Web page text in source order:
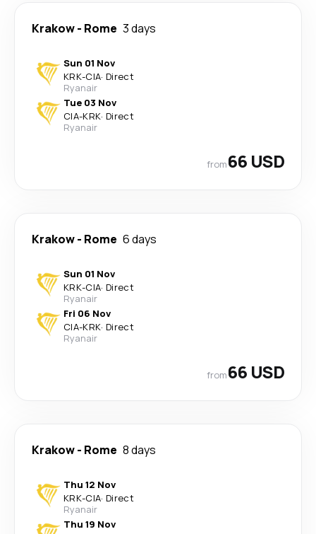
Krakow- Rome 3 days
Sun 01 Nov
KRK-CIA· Direct
Ryanair
Tue 03 Nov
CIA-KRK· Direct
Ryanair
from66 USD
Krakow- Rome 6 days
Sun 01 Nov
KRK-CIA· Direct
Ryanair
Fri 06 Nov
CIA-KRK· Direct
Ryanair
from66 USD
Krakow- Rome 8 days
Thu 12 Nov
KRK-CIA· Direct
Ryanair
Thu 19 Nov